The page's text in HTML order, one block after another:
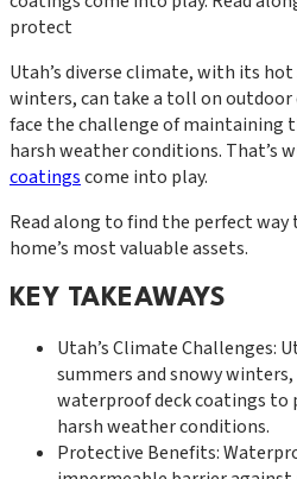
protect
Utah’s diverse climate, with its
winters, can take a toll on outdoor
face the challenge of maintaining
harsh weather conditions. That’s
coatingscome into play.
Read along to find the perfect
home’s most valuable assets.
KEY TAKEAWAYS
Utah’s Climate Challenges:
summers and snowy
waterproof deck coatings
harsh weather conditions.
Protective Benefits: